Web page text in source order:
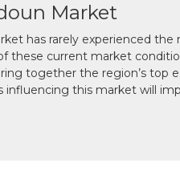
Market
has rarely experienced
these current market
together the region’s top
influencing this market will